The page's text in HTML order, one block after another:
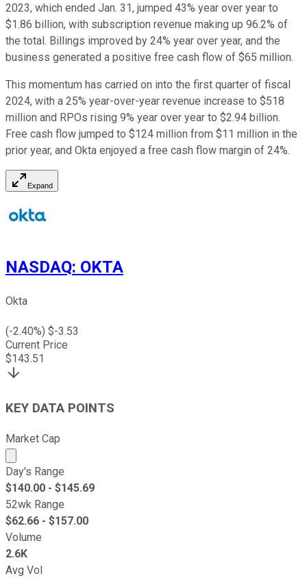
2023, which ended Jan. 31, jumped 43% year over year to
$1.86 billion, with subscription revenue making up 96.2% of
the total. Billings improved by 24% year over year, and the
business generated a positive free cash flow of $65 million.
This momentum has carried on into the first quarter of fiscal
2024, with a 25% year-over-year revenue increase to $518
million and RPOs rising 9% year over year to $2.94 billion.
Free cash flow jumped to $124 million from $11 million in the
prior year, and Okta enjoyed a free cash flow margin of 24%.
Expand
NASDAQ: OKTA
Okta
(-2.40%) $-3.53
Current Price
$143.51
KEY DATA POINTS
Market Cap
Market cap calculated using publicly traded shares
Day's Range
$140.00 - $145.69
52wk Range
$62.66 - $157.00
Volume
2.6K
Avg Vol